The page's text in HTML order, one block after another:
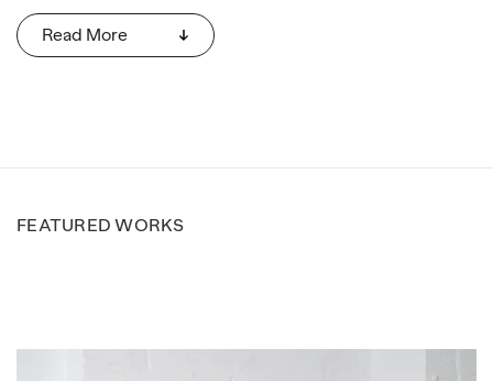
Read More
FEATURED WORKS